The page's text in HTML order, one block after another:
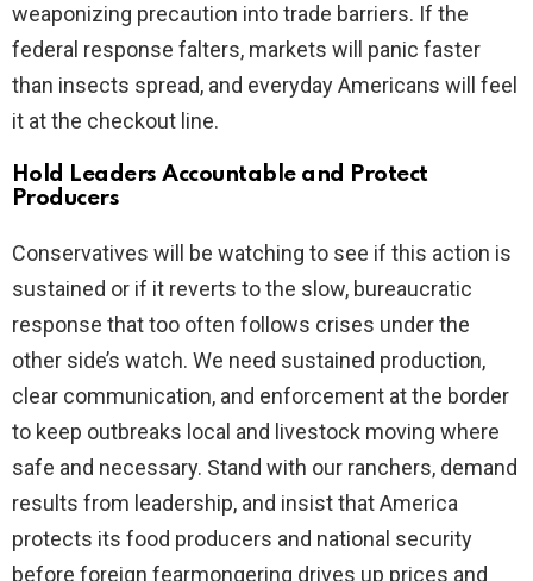
weaponizing precaution into trade barriers. If the
federal response falters, markets will panic faster
than insects spread, and everyday Americans will feel
it at the checkout line.
Hold Leaders Accountable and Protect
Producers
Conservatives will be watching to see if this action is
sustained or if it reverts to the slow, bureaucratic
response that too often follows crises under the
other side’s watch. We need sustained production,
clear communication, and enforcement at the border
to keep outbreaks local and livestock moving where
safe and necessary. Stand with our ranchers, demand
results from leadership, and insist that America
protects its food producers and national security
before foreign fearmongering drives up prices and